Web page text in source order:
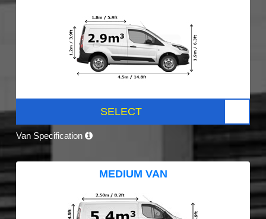
SELECT
Van Specification
MEDIUM VAN